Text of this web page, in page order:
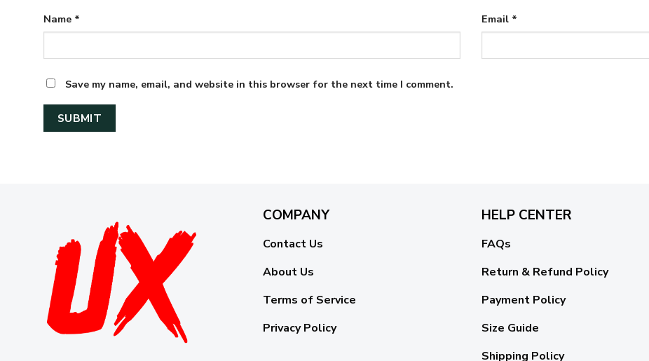
Name * Email *
Save my name, email, and website in this browser for the next time I comment.
COMPANY
Contact Us
About Us
Terms of Service
Privacy Policy
HELP CENTER
FAQs
Return & Refund Policy
Payment Policy
Size Guide
Shipping Policy